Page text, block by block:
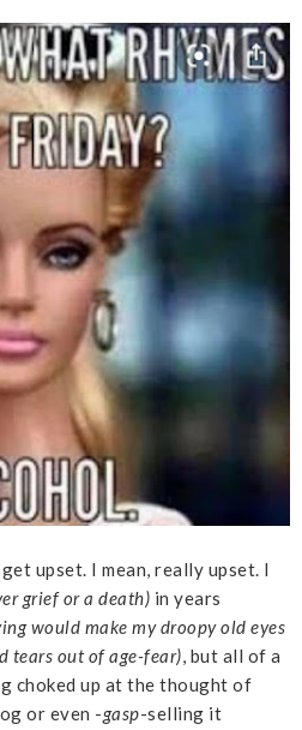
upset. I mean, really upset. I
grief or a death) in years
would make my droopy old eyes
tears out of age-fear), but all of a
choked up at the thought of
or even -gasp-selling it